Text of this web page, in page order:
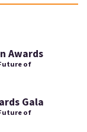
Awards
of
Gala
of